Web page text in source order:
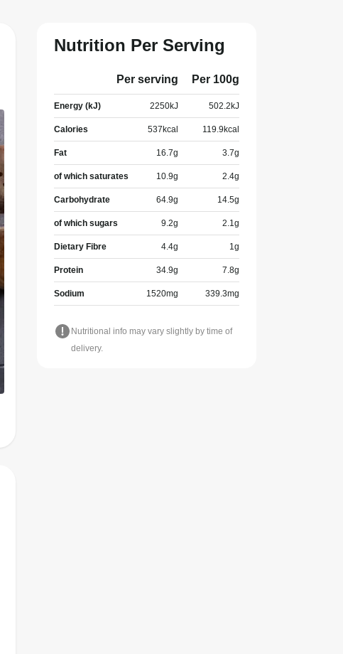
Nutrition Per Serving
Per serving Per 100g
Energy (kJ) 2250kJ 502.2 kJ
Calories 537 kcal 119.9 kcal
Fat 16.7g 3.7g
of which saturates 10.9g 2.4g
Carbohydrate 64.9g 14.5g
of which sugars 9.2g 2.1g
Dietary Fibre 4.4g 1g
Protein 34.9g 7.8g
Sodium 1520mg 339.3mg
Nutritional info may vary slightly by time of
delivery.